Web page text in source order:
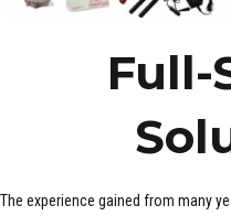
Full-
The experience gained from many